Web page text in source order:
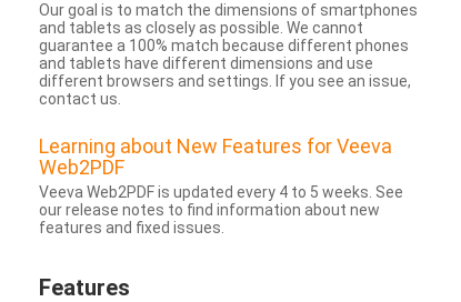
Our goal is to match the dimensions of smartphones
and tablets as closely as possible. We cannot
guarantee a 100% match because different phones
and tablets have different dimensions and use
different browsers and settings. If you see an issue,
contact us.
Learning about New Features for Veeva
Web2PDF
Veeva Web2PDF is updated every 4 to 5 weeks. See
our release notes to find information about new
features and fixed issues.
Features